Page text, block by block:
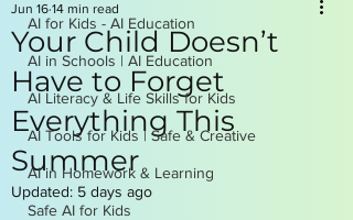
AI for Kids - AI Education
AI in Schools | AI Education
AI Literacy & Life Skills for Kids
AI Tools for Kids | Safe & Creative
AI in Homework & Learning
Safe AI for Kids
Your Child Doesn’t
Have to Forget
Everything This
Summer
Jun 16 14 min read
Updated: 5 days ago